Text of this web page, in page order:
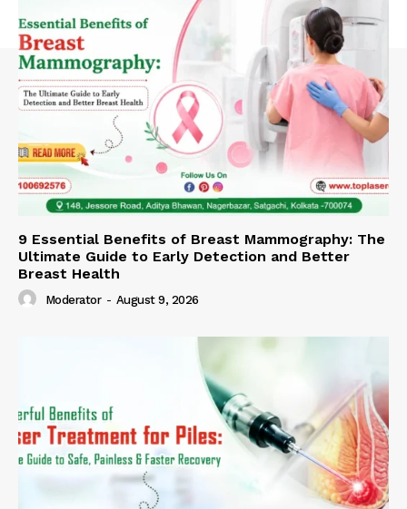
9 Essential Benefits of Breast Mammography: The
Ultimate Guide to Early Detection and Better
Breast Health
Moderator - August 9, 2026